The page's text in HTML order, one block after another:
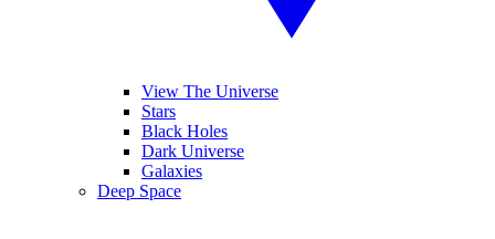
View The Universe
Stars
Black Holes
Dark Universe
Galaxies
Deep Space